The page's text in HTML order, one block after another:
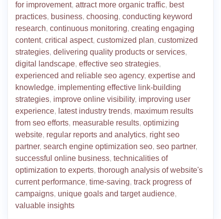
for improvement, attract more organic traffic, best
practices, business, choosing, conducting keyword
research, continuous monitoring, creating engaging
content, critical aspect, customized plan, customized
strategies, delivering quality products or services,
digital landscape, effective seo strategies,
experienced and reliable seo agency, expertise and
knowledge, implementing effective link-building
strategies, improve online visibility, improving user
experience, latest industry trends, maximum results
from seo efforts, measurable results, optimizing
website, regular reports and analytics, right seo
partner, search engine optimization seo, seo partner,
successful online business, technicalities of
optimization to experts, thorough analysis of website's
current performance, time-saving, track progress of
campaigns, unique goals and target audience,
valuable insights